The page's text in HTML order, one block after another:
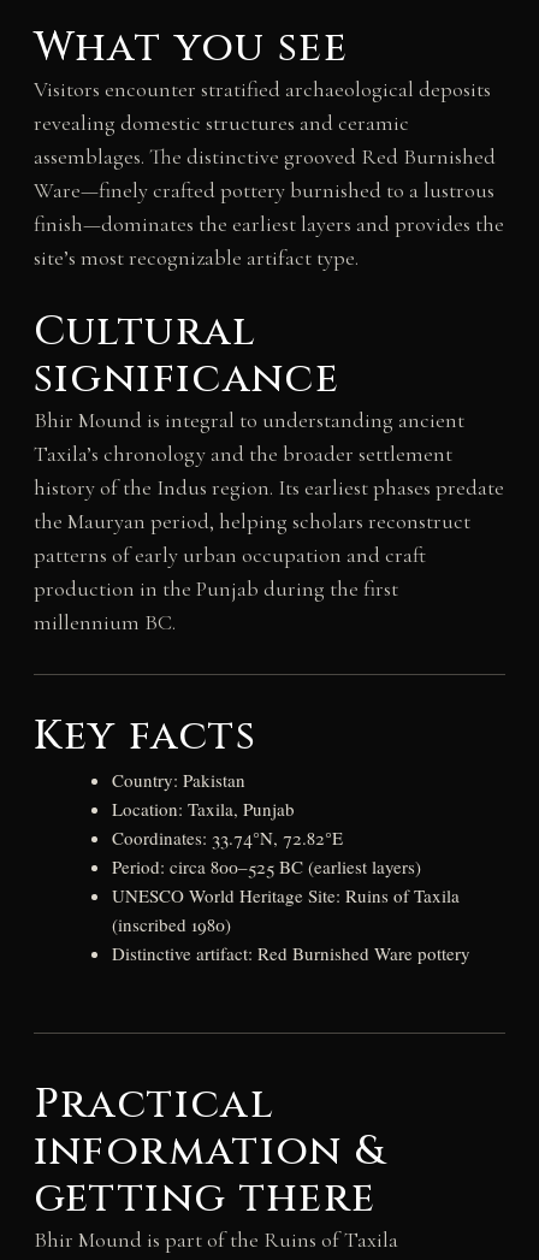
What you see
Visitors encounter stratified archaeological deposits
revealing domestic structures and ceramic
assemblages. The distinctive grooved Red Burnished
Ware—finely crafted pottery burnished to a lustrous
finish—dominates the earliest layers and provides the
site’s most recognizable artifact type.
Cultural
significance
Bhir Mound is integral to understanding ancient
Taxila’s chronology and the broader settlement
history of the Indus region. Its earliest phases predate
the Mauryan period, helping scholars reconstruct
patterns of early urban occupation and craft
production in the Punjab during the first
millennium BC.
Key facts
Country: Pakistan
Location: Taxila, Punjab
Coordinates: 33.74°N, 72.82°E
Period: circa 800–525 BC (earliest layers)
UNESCO World Heritage Site: Ruins of Taxila
(inscribed 1980)
Distinctive artifact: Red Burnished Ware pottery
Practical
information &
getting there
Bhir Mound is part of the Ruins of Taxila